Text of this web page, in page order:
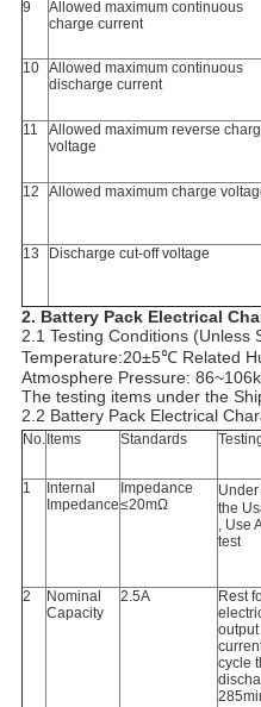
9
Allowed maximum continuous
charge current
10 Allowed maximum continuous
discharge current
11
Allowed maximum reverse
voltage
12 Allowed maximum charge
13 Discharge cut-off voltage
2. Battery Pack Electrical
2.1 Testing Conditions (Unless
Temperature:20±5℃ Related
Atmosphere Pressure:
The testing items under the
2.2 Battery Pack Electrical
No. Items Standards
1
Internal
Impedance
Impedance
≤20mΩ
the
, Use
test
2
Nominal
Capacity
2.5A
Rest
cycle